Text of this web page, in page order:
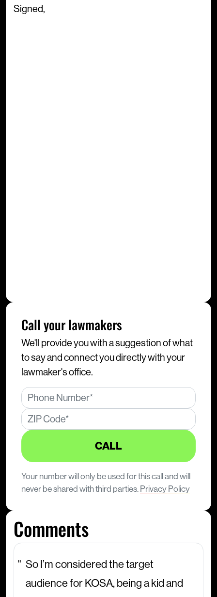
Signed,
Call your lawmakers
We'll provide you with a suggestion of what
to say and connect you directly with your
lawmaker's office.
CALL
Your number will only be used for this call and will
never be shared with third parties.Privacy Policy
Comments
So I’m considered the target
audience for KOSA, being a kid and